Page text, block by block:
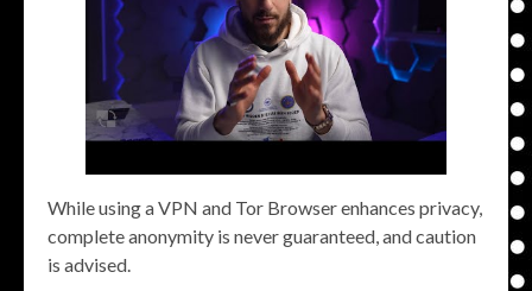
While using a VPN and Tor Browser enhances privacy,
complete anonymity is never guaranteed, and caution
is advised.